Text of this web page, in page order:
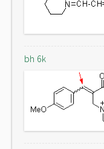
bh 6k